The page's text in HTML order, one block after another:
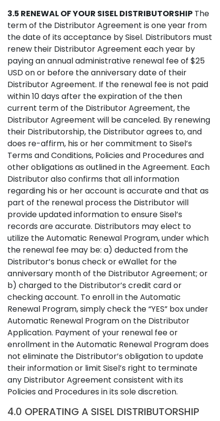
3.5 RENEWAL OF YOUR SISEL DISTRIBUTORSHIP The
term of the Distributor Agreement is one year from
the date of its acceptance by Sisel. Distributors must
renew their Distributor Agreement each year by
paying an annual administrative renewal fee of $25
USD on or before the anniversary date of their
Distributor Agreement. If the renewal fee is not paid
within 10 days after the expiration of the then
current term of the Distributor Agreement, the
Distributor Agreement will be canceled. By renewing
their Distributorship, the Distributor agrees to, and
does re-affirm, his or her commitment to Sisel’s
Terms and Conditions, Policies and Procedures and
other obligations as outlined in the Agreement. Each
Distributor also confirms that all information
regarding his or her account is accurate and that as
part of the renewal process the Distributor will
provide updated information to ensure Sisel’s
records are accurate. Distributors may elect to
utilize the Automatic Renewal Program, under which
the renewal fee may be: a) deducted from the
Distributor’s bonus check or eWallet for the
anniversary month of the Distributor Agreement; or
b) charged to the Distributor’s credit card or
checking account. To enroll in the Automatic
Renewal Program, simply check the “YES” box under
Automatic Renewal Program on the Distributor
Application. Payment of your renewal fee or
enrollment in the Automatic Renewal Program does
not eliminate the Distributor’s obligation to update
their information or limit Sisel’s right to terminate
any Distributor Agreement consistent with its
Policies and Procedures in its sole discretion.
4.0 OPERATING A SISEL DISTRIBUTORSHIP